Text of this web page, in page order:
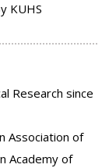
KUHS
Research since
Association of
Academy of